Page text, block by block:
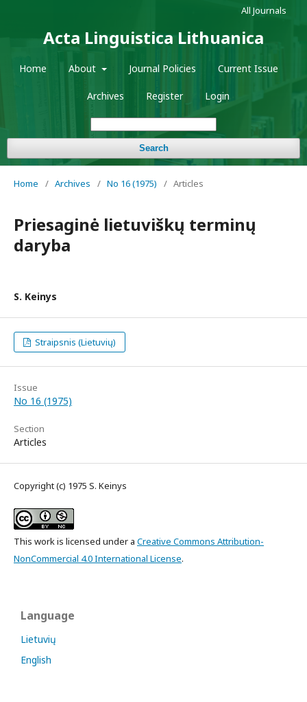
Acta Linguistica Lithuanica
Home About Journal Policies Current Issue
Archives Register Login
Search
All Journals
Home / Archives / No 16 (1975) / Articles
Priesaginė lietuviškų terminų
daryba
S. Keinys
Straipsnis (Lietuvių)
Issue
No 16 (1975)
Section
Articles
Copyright (c) 1975 S. Keinys
This work is licensed under a Creative Commons Attribution-
NonCommercial 4.0 International License.
Language
Lietuvių
English